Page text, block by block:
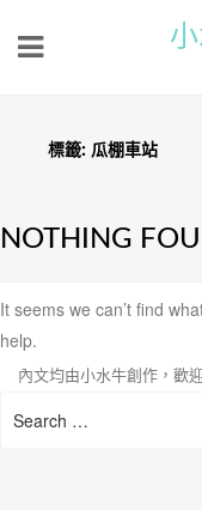
標籤: 瓜棚車站
NOTHING
It seems we can’t find
help.
內文均由小水牛創作，歡